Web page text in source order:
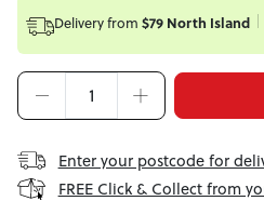
Delivery from $79 North Island
Enter your postcode for
FREE Click & Collect from